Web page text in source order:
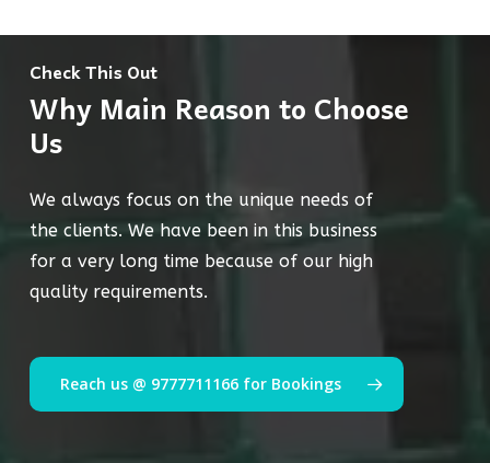
Check This Out
Why Main Reason to Choose
Us
We always focus on the unique needs of
the clients. We have been in this business
for a very long time because of our high
quality requirements.
Reach us @ 9777711166 for Bookings